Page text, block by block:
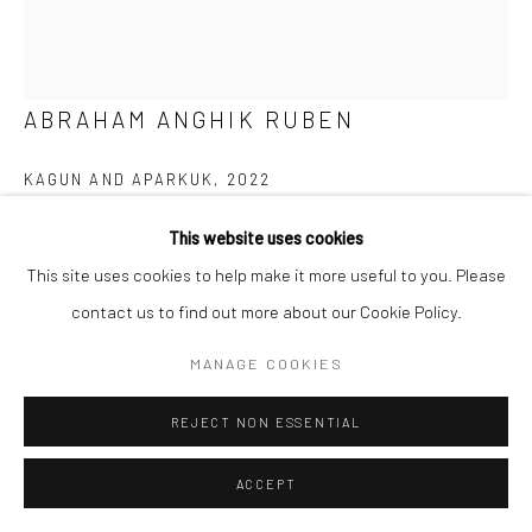
This website uses cookies
This site uses cookies to help make it more useful to you. Please
contact us to find out more about our Cookie Policy.
MANAGE COOKIES
REJECT NON ESSENTIAL
ACCEPT
ABRAHAM ANGHIK RUBEN
KAGUN AND APARKUK , 2022
Brazilian Soapstone
13 x 9.5 x 6.5 in
$4,200.00
(View a larger image of thumbnail 1 )
, currently selected.
, currently selected.
, currently selected.(View a larger image of thumbnail 2 )
(View a larger image of thumbnail 3 )
(View a larger image of
(View a larger